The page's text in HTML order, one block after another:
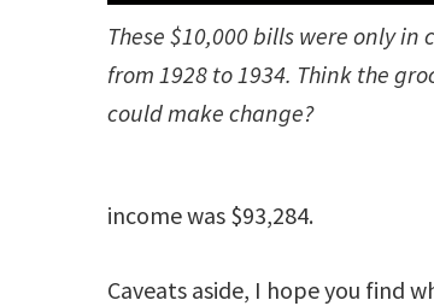
These $10,000 bills were only in
from 1928 to 1934. Think the
could make change?
income was $93,284.
Caveats aside, I hope you find